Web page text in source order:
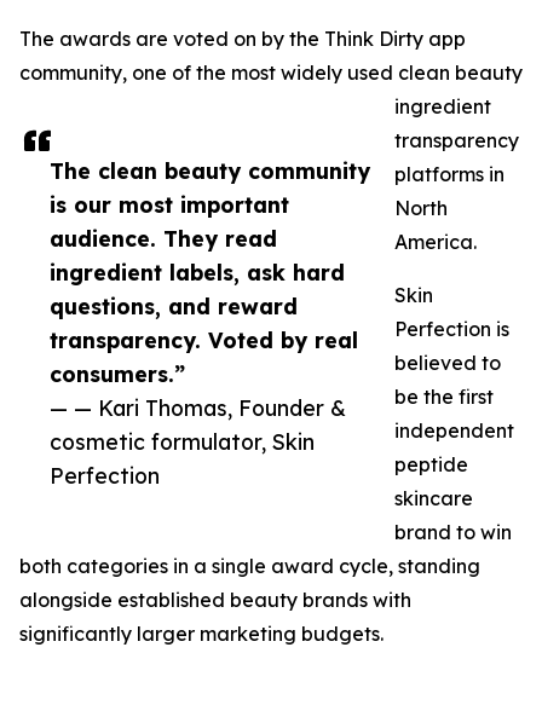
The clean beauty community
is our most important
audience. They read
ingredient labels, ask hard
questions, and reward
transparency. Voted by real
consumers.”
— — Kari Thomas, Founder &
cosmetic formulator, Skin
Perfection
The awards are voted on by the Think Dirty app
community, one of the most widely used clean beauty
ingredient
transparency
platforms in
North
America.
Skin
Perfection is
believed to
be the first
independent
peptide
skincare
brand to win
both categories in a single award cycle, standing
alongside established beauty brands with
significantly larger marketing budgets.